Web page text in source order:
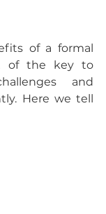
of a formal
of the key to
and
Here we tell